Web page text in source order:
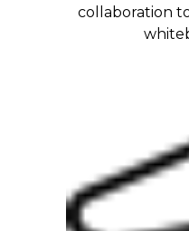
collaboration